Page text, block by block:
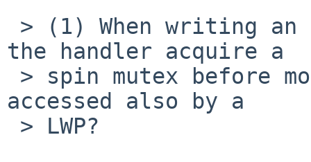
the handler acquire a
accessed also by a